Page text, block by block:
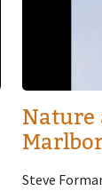
Nature
Steve